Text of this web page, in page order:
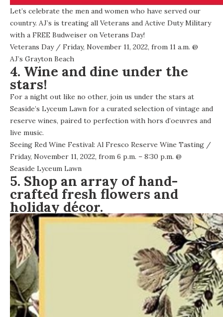
Let’s celebrate the men and women who have served our
country. AJ’s is treating all Veterans and Active Duty Military
with a FREE Budweiser on Veterans Day!
Veterans Day/ Friday, November 11, 2022, from 11 a.m. @
AJ’s Grayton Beach
4. Wine and dine under the
stars!
For a night out like no other, join us under the stars at
Seaside’s Lyceum Lawn for a curated selection of vintage and
reserve wines, paired to perfection with hors d’oeuvres and
live music.
Seeing Red Wine Festival: Al Fresco Reserve Wine Tasting /
Friday, November 11, 2022, from 6 p.m. – 8:30 p.m. @
Seaside Lyceum Lawn
5. Shop an array of hand-
crafted fresh flowers and
holiday décor.